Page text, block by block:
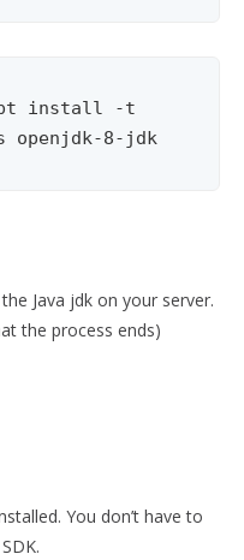
install -t
openjdk-8-jdk
Java jdk on your server.
the process ends)
You don’t have to